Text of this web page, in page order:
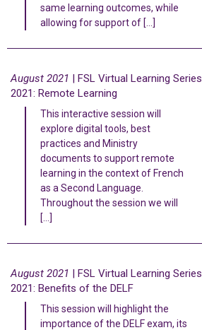
same learning outcomes, while
allowing for support of […]
August 2021 | FSL Virtual Learning Series
2021: Remote Learning
This interactive session will
explore digital tools, best
practices and Ministry
documents to support remote
learning in the context of French
as a Second Language.
Throughout the session we will
[…]
August 2021 | FSL Virtual Learning Series
2021: Benefits of the DELF
This session will highlight the
importance of the DELF exam, its